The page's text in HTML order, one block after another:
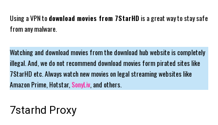
Using a VPN todownload movies from 7StarHDis a great way to stay safe
from any malware.
Watching and download movies from the download hub website is completely
illegal. And, we do not recommend download movies form pirated sites like
7StarHD etc. Always watch new movies on legal streaming websites like
Amazon Prime, Hotstar, SonyLiv , and others.
7starhd Proxy